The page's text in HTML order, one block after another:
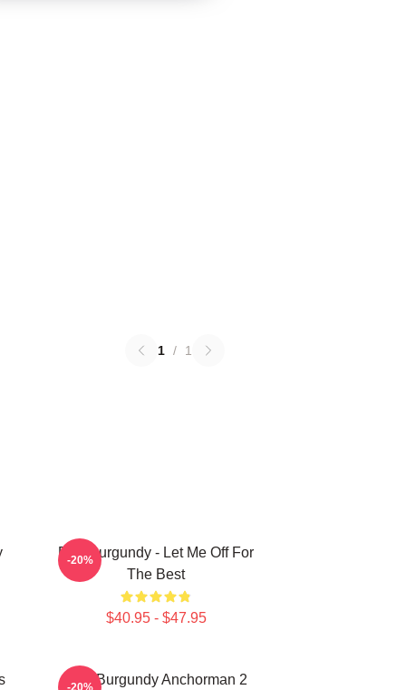
1 / 1
Ron Burgundy - Let Me Off For
The Best
$40.95 - $47.95
-20%
Ron Burgundy Anchorman 2
-20%